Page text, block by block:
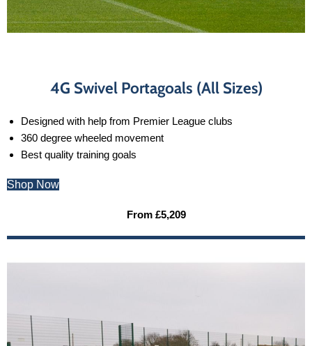
4G Swivel Portagoals (All Sizes)
Designed with help from Premier League clubs
360 degree wheeled movement
Best quality training goals
Shop Now
From £5,209